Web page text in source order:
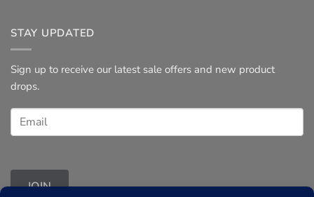
STAY UPDATED
Sign up to receive our latest sale offers and new product
drops.
JOIN